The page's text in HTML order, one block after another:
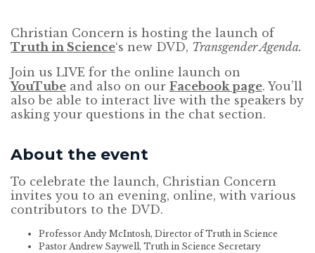
Christian Concern is hosting the launch of
Truth in Science‘s new DVD, Transgender Agenda.
Join us LIVE for the online launch on
YouTube and also on our Facebook page. You’ll
also be able to interact live with the speakers by
asking your questions in the chat section.
About the event
To celebrate the launch, Christian Concern
invites you to an evening, online, with various
contributors to the DVD.
Professor Andy McIntosh, Director of Truth in Science
Pastor Andrew Saywell, Truth in Science Secretary